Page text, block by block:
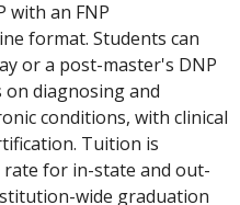
with an FNP
format. Students can
or a post-master's DNP
diagnosing and
conditions, with clinical
Tuition is
rate for in-state and out-
wide graduation